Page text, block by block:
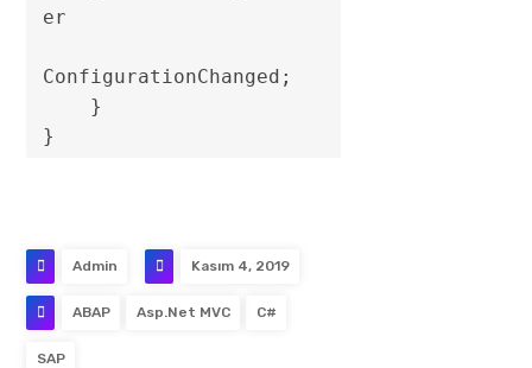
er
ConfigurationChanged;
Admin Kasım 4, 2019
ABAP Asp.Net MVC C#
SAP